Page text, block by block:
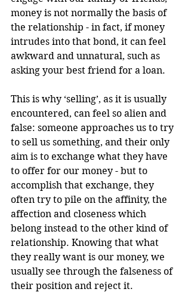
money is not normally the basis of
the relationship - in fact, if money
intrudes into that bond, it can feel
awkward and unnatural, such as
asking your best friend for a loan.
This is why ‘selling’, as it is usually
encountered, can feel so alien and
false: someone approaches us to try
to sell us something, and their only
aim is to exchange what they have
to offer for our money - but to
accomplish that exchange, they
often try to pile on the affinity, the
affection and closeness which
belong instead to the other kind of
relationship. Knowing that what
they really want is our money, we
usually see through the falseness of
their position and reject it.